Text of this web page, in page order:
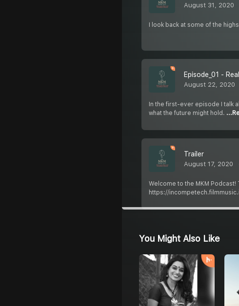
August 31, 2020
I look back at some of the
Episode_01 -
August 22, 2020
In the first-ever episode I talk
what the future might hold.
Trailer
August 17, 2020
Welcome to the MKM
https://
You Might Also Like